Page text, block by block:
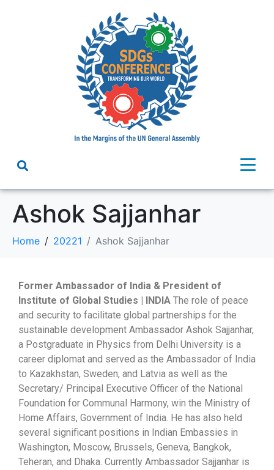
Ashok Sajjanhar
Home 20221 Ashok Sajjanhar
Former Ambassador of India & President of
Institute of Global Studies | INDIA The role of peace
and security to facilitate global partnerships for the
sustainable development Ambassador Ashok Sajjanhar,
a Postgraduate in Physics from Delhi University is a
career diplomat and served as the Ambassador of India
to Kazakhstan, Sweden, and Latvia as well as the
Secretary/ Principal Executive Officer of the National
Foundation for Communal Harmony, win the Ministry of
Home Affairs, Government of India. He has also held
several significant positions in Indian Embassies in
Washington, Moscow, Brussels, Geneva, Bangkok,
Teheran, and Dhaka. Currently Ambassador Sajjanhar is